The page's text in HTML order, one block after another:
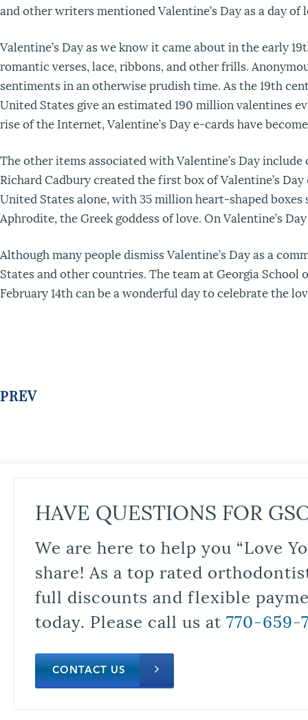
and other writers mentioned Valentine’s Day as a day of
Valentine’s Day as we know it came about in the early
romantic verses, lace, ribbons, and other frills.
sentiments in an otherwise prudish time. As the 19th
United States give an estimated 190 million valentines
rise of the Internet, Valentine’s Day e-cards have
The other items associated with Valentine’s Day
Richard Cadbury created the first box of Valentine’s
United States alone, with 35 million heart-shaped
Aphrodite, the Greek goddess of love. On Valentine’s
Although many people dismiss Valentine’s Day as a
States and other countries. The team at Georgia
February 14th can be a wonderful day to celebrate the
PREV
HAVE QUESTIONS FOR
We are here to help you “Love
share! As a top rated
full discounts and flexible
today. Please call us at 770-659-
CONTACT US